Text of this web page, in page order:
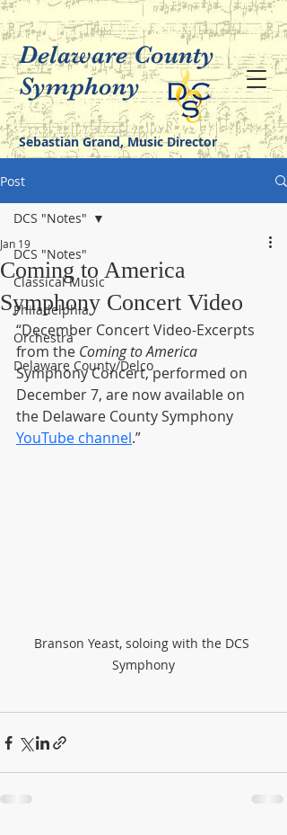
Delaware County
Symphony
Sebastian Grand, Music Director
Post
DCS "Notes"
Classical Music
Philadelphia
Orchestra
Delaware County/Delco
DCS "Notes"
Coming to America
Symphony Concert Video
Jan 19
“December Concert Video-Excerpts
from the Coming to America
Symphony Concert, performed on
December 7, are now available on
the Delaware County Symphony
YouTube channel.”
Branson Yeast, soloing with the DCS
Symphony